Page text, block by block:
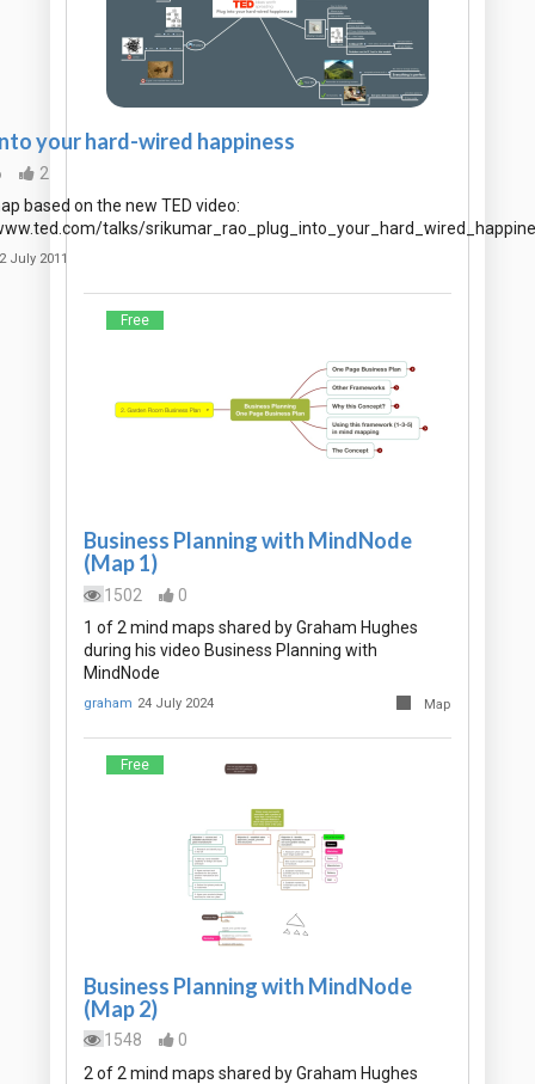
your hard-wired happiness
2
based on the new TED video:
talks/
July 2011
Free
Business Planning with MindNode
(Map 1)
1502
0
1 of 2 mind maps shared by Graham Hughes
during his video Business Planning with
MindNode
graham 24 July 2024 Map
Free
Business Planning with MindNode
(Map 2)
1548
0
2 of 2 mind maps shared by Graham Hughes